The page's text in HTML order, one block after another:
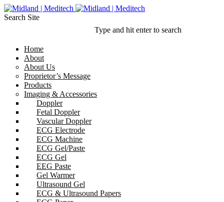
Search Site
Type and hit enter to search
Home
About
About Us
Proprietor’s Message
Products
Imaging & Accessories
Doppler
Fetal Doppler
Vascular Doppler
ECG Electrode
ECG Machine
ECG Gel/Paste
ECG Gel
EEG Paste
Gel Warmer
Ultrasound Gel
ECG & Ultrasound Papers